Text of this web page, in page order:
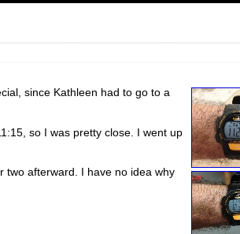
since Kathleen had to go to a
so I was pretty close. I went up
two afterward. I have no idea why